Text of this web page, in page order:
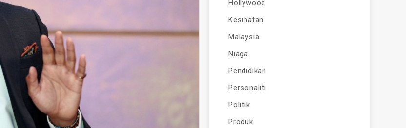
Hollywood
Kesihatan
Malaysia
Niaga
Pendidikan
Personaliti
Politik
Produk